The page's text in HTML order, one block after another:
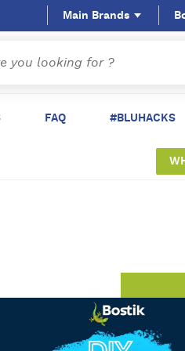
FAQ #BLUHACKS
Main Brands